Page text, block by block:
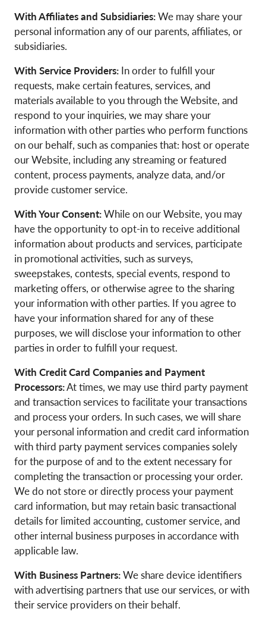
With Affiliates and Subsidiaries:We may share your
personal information any of our parents, affiliates, or
subsidiaries.
With Service Providers: In order to fulfill your
requests, make certain features, services, and
materials available to you through the Website, and
respond to your inquiries, we may share your
information with other parties who perform functions
on our behalf, such as companies that: host or operate
our Website, including any streaming or featured
content, process payments, analyze data, and/or
provide customer service.
With Your Consent:While on our Website, you may
have the opportunity to opt-in to receive additional
information about products and services, participate
in promotional activities, such as surveys,
sweepstakes, contests, special events, respond to
marketing offers, or otherwise agree to the sharing
your information with other parties. If you agree to
have your information shared for any of these
purposes, we will disclose your information to other
parties in order to fulfill your request.
With Credit Card Companies and Payment
Processors:At times, we may use third party payment
and transaction services to facilitate your transactions
and process your orders. In such cases, we will share
your personal information and credit card information
with third party payment services companies solely
for the purpose of and to the extent necessary for
completing the transaction or processing your order.
We do not store or directly process your payment
card information, but may retain basic transactional
details for limited accounting, customer service, and
other internal business purposes in accordance with
applicable law.
With Business Partners:We share device identifiers
with advertising partners that use our services, or with
their service providers on their behalf.